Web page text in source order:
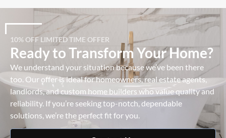
10% OFF LIMITED TIME OFFER
Ready to Transform Your Home?
We understand your situation because we’ve been there
too. Our offer is ideal for homeowners, real estate agents,
landlords, and custom home builders who value quality and
reliability. If you’re seeking top-notch, dependable
solutions, we’re the perfect fit for you.